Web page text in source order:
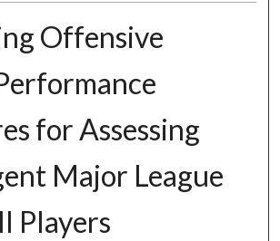
Offensive
for Assessing
Major League
Players